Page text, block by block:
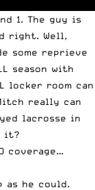
1. The guy is
right. Well,
some reprieve
season with
locker room can
really can
lacrosse in
it?
coverage…
as he could.